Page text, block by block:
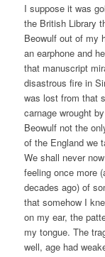
I suppose it was
the British Library
Beowulf out of my
an earphone and
that manuscript
disastrous fire in
was lost from that
carnage wrought
Beowulf not the
of the England we
We shall never
feeling once more
decades ago) of
that somehow I
on my ear, the
my tongue. The
well, age had